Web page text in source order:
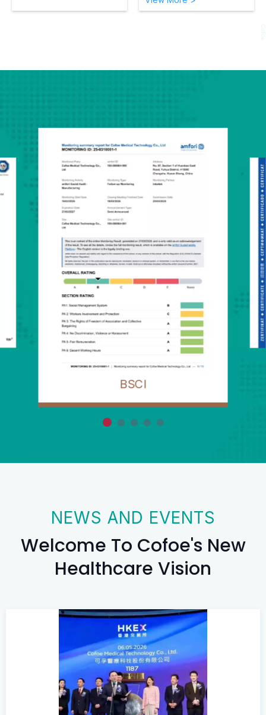
4 Users：Total 384
alerting the user to
consult with a medical
professional
Cuff wrapping guide：
Indicator confirms the cuff
has been wrapped
correctly on the user’s
Pulse rate indicator
WHO BP indicator
BSCI
NEWS AND EVENTS
Welcome To Cofoe's New
Healthcare Vision